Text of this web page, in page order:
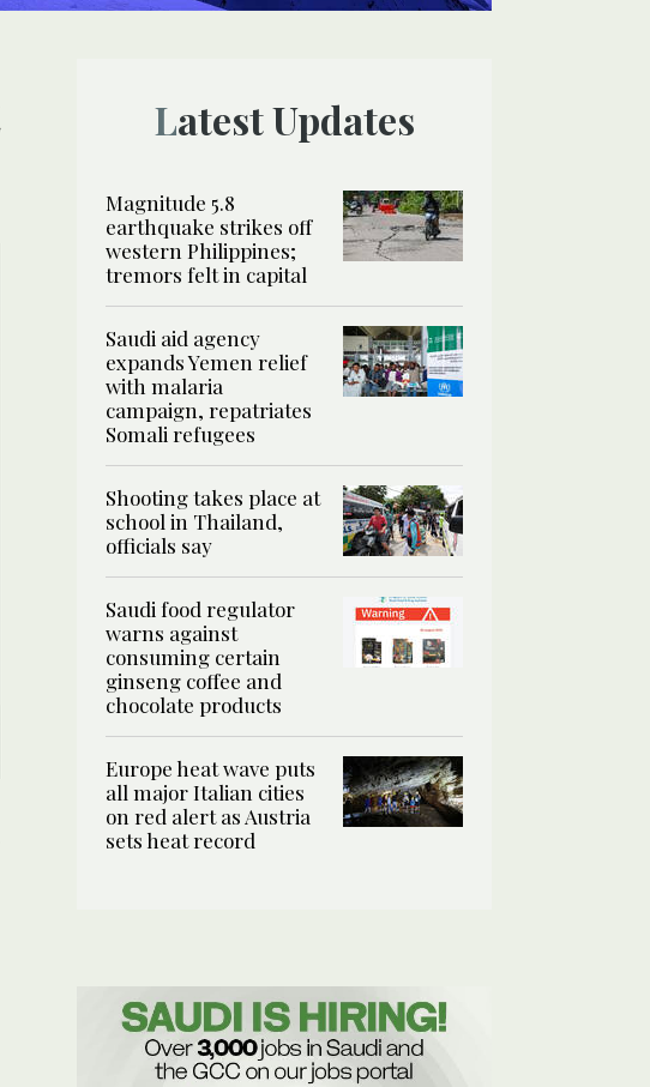
Latest Updates
Magnitude 5.8
earthquake strikes off
western Philippines;
tremors felt in capital
Saudi aid agency
expands Yemen relief
with malaria
campaign, repatriates
Somali refugees
Shooting takes place at
school in Thailand,
officials say
Saudi food regulator
warns against
consuming certain
ginseng coffee and
chocolate products
Europe heat wave puts
all major Italian cities
on red alert as Austria
sets heat record